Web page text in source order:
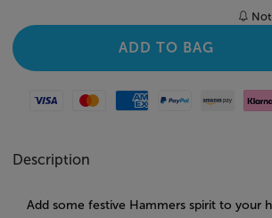
Visa MastercardAmerican Express
Paypal Amazon Pay
Description
Add some festive Hammers spirit to your